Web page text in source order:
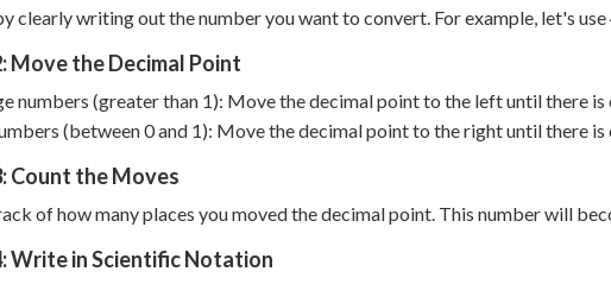
clearly writing out the number you want to convert. For example, let's
Move the Decimal Point
numbers (greater than 1): Move the decimal point to the left until there
(between 0 and 1): Move the decimal point to the right until there
Count the Moves
of how many places you moved the decimal point. This number will
Write in Scientific Notation